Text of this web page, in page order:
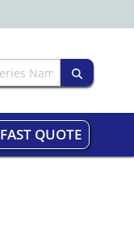
FAST QUOTE